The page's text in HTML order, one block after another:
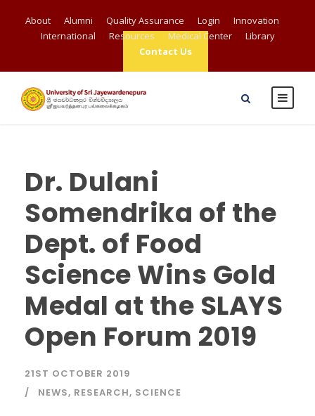
About Alumni Quality Assurance Login
Innovation
International
Resources Medical Center
Library
Contact Us
Dr. Dulani
Somendrika of the
Dept. of Food
Science Wins Gold
Medal at the SLAYS
Open Forum 2019
21ST OCTOBER 2019
NEWS, RESEARCH, SCIENCE